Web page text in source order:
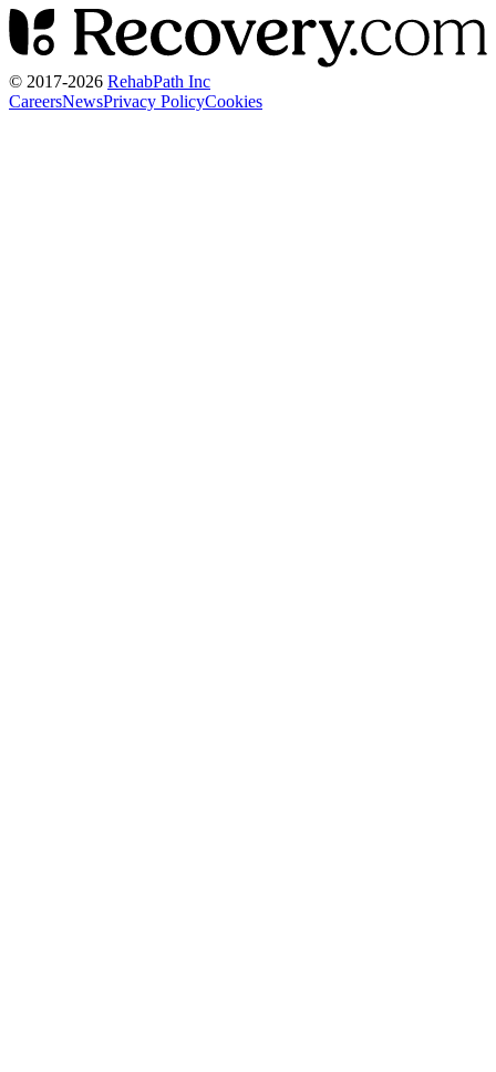
© 2017-2026 RehabPath Inc
CareersNewsPrivacy PolicyCookies